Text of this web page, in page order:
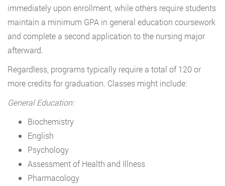
immediately upon enrollment, while others require students
maintain a minimum GPA in general education coursework
and complete a second application to the nursing major
afterward.
Regardless, programs typically require a total of 120 or
more credits for graduation. Classes might include:
General Education:
Biochemistry
English
Psychology
Assessment of Health and Illness
Pharmacology